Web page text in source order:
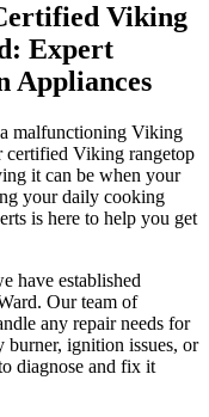
Viking
Expert
Appliances
malfunctioning Viking
certified Viking rangetop
it can be when your
your daily cooking
is here to help you get
have established
Our team of
any repair needs for
ignition issues, or
diagnose and fix it